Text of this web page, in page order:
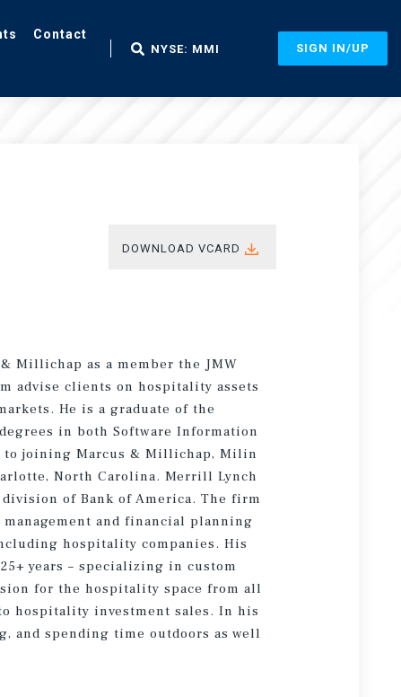
NYSE: MMI SIGN IN/UP
DOWNLOAD VCARD
Millichap as a member the JMW
advise clients on hospitality assets
He is a graduate of the
in both Software Information
to joining Marcus & Millichap, Milin
North Carolina. Merrill Lynch
of Bank of America. The firm
and financial planning
hospitality companies. His
years – specializing in custom
for the hospitality space from all
hospitality investment sales. In his
and spending time outdoors as well